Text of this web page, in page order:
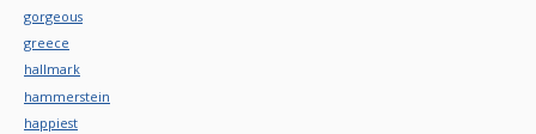
gorgeous
greece
hallmark
hammerstein
happiest